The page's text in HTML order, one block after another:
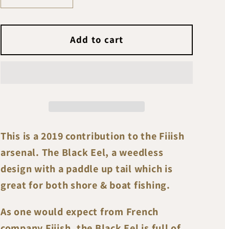
quantity
for
Black
40gr)
quantity
for
Fiiish
Black
40gr)
Add to cart
This is a 2019 contribution to the Fiiish
arsenal. The Black Eel, a weedless
design with a paddle up tail which is
great for both shore & boat fishing.
As one would expect from French